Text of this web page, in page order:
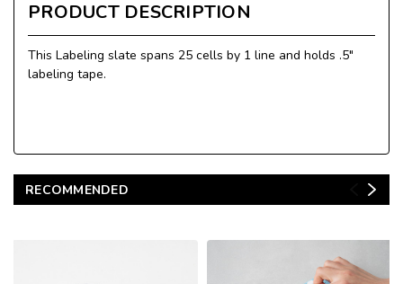
PRODUCT DESCRIPTION
This Labeling slate spans 25 cells by 1 line and holds .5"
labeling tape.
RECOMMENDED